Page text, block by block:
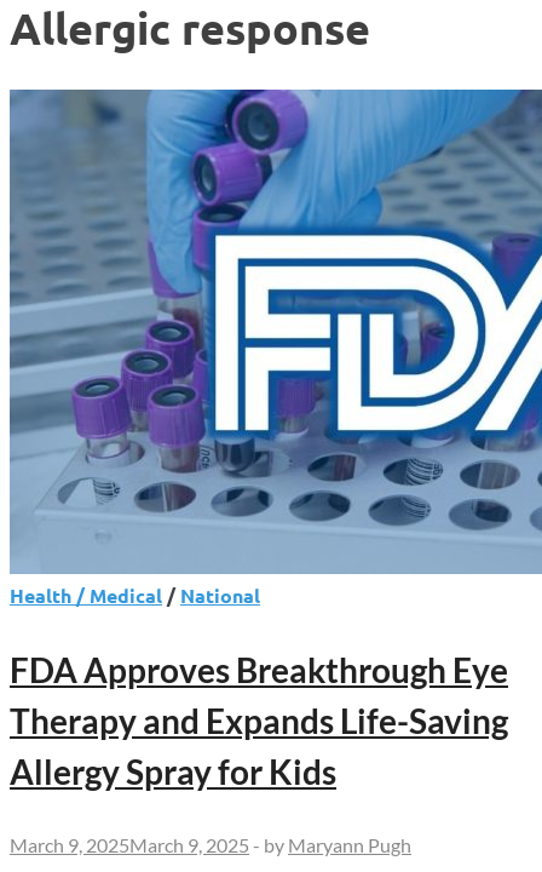
Allergic response
Health / Medical/National
FDA Approves Breakthrough Eye
Therapy and Expands Life-Saving
Allergy Spray for Kids
March 9, 2025March 9, 2025 - by Maryann Pugh